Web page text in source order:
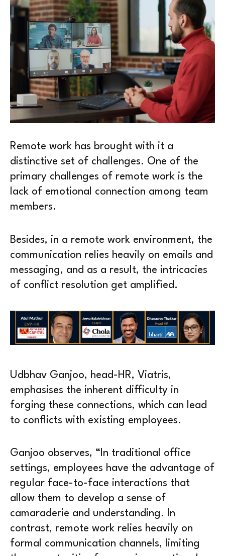
Remote work has brought with it a
distinctive set of challenges. One of the
primary challenges of remote work is the
lack of emotional connection among team
members.
Besides, in a remote work environment, the
communication relies heavily on emails and
messaging, and as a result, the intricacies
of conflict resolution get amplified.
Udbhav Ganjoo, head-HR, Viatris,
emphasises the inherent difficulty in
forging these connections, which can lead
to conflicts with existing employees.
Ganjoo observes, “In traditional office
settings, employees have the advantage of
regular face-to-face interactions that
allow them to develop a sense of
camaraderie and understanding. In
contrast, remote work relies heavily on
formal communication channels, limiting